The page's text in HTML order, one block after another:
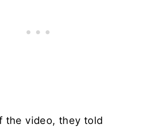
the video, they told